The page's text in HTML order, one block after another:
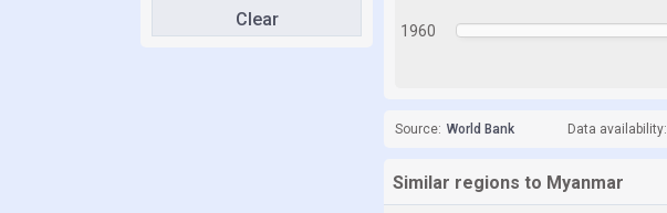
Clear
1960
Source: World Bank Data availability:
Similar regions to Myanmar